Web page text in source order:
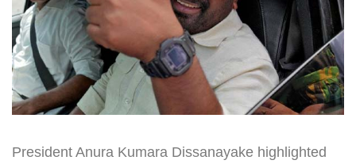
President Anura Kumara Dissanayake highlighted